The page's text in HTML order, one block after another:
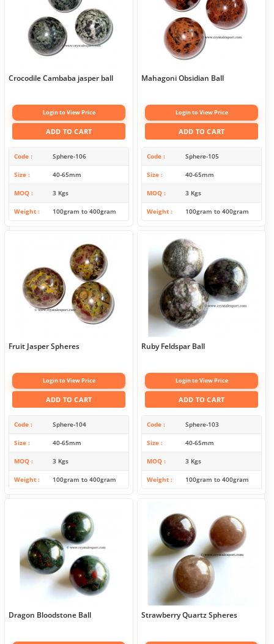
Crocodile Cambaba jasper ball
Login to View Price
ADD TO CART
Code Sphere-106
Size 40-65mm
MOQ 3 Kgs
Weight 100gram to 400gram
Mahagoni Obsidian Ball
Login to View Price
ADD TO CART
Code Sphere-105
Size 40-65mm
MOQ 3 Kgs
Weight 100gram to 400gram
Fruit Jasper Spheres
Login to View Price
ADD TO CART
Code Sphere-104
Size 40-65mm
MOQ 3 Kgs
Weight 100gram to 400gram
Ruby Feldspar Ball
Login to View Price
ADD TO CART
Code Sphere-103
Size 40-65mm
MOQ 3 Kgs
Weight 100gram to 400gram
Dragon Bloodstone Ball Strawberry Quartz Spheres